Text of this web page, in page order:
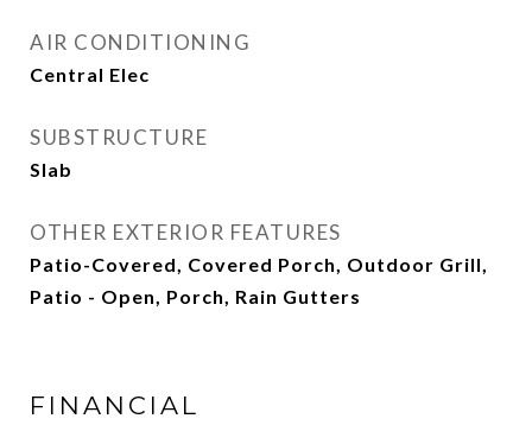
AIR CONDITIONING
Central Elec
SUBSTRUCTURE
Slab
OTHER EXTERIOR FEATURES
Patio-Covered, Covered Porch, Outdoor Grill,
Patio - Open, Porch, Rain Gutters
FINANCIAL